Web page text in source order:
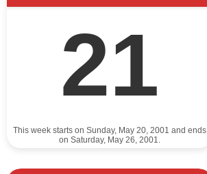
21
This week starts on Sunday, May 20, 2001 and ends
on Saturday, May 26, 2001.